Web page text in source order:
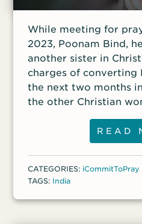
While meeting for
2023, Poonam Bind,
another sister in
charges of converting
the next two months
the other Christian
the time to minister to
female inmates in the
the women to place
realized God had a
those people to be
were treated and
READ
CATEGORIES: iCommitToPray
TAGS: India